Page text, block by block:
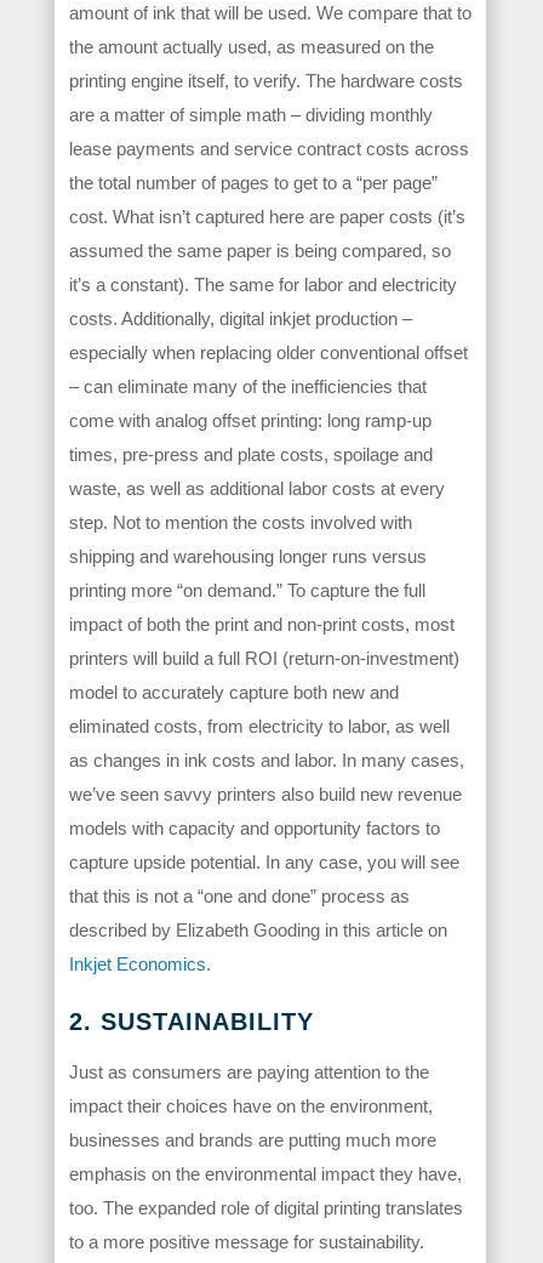
amount of ink that will be used. We compare that to
the amount actually used, as measured on the
printing engine itself, to verify. The hardware costs
are a matter of simple math – dividing monthly
lease payments and service contract costs across
the total number of pages to get to a “per page”
cost. What isn’t captured here are paper costs (it’s
assumed the same paper is being compared, so
it’s a constant). The same for labor and electricity
costs. Additionally, digital inkjet production –
especially when replacing older conventional offset
– can eliminate many of the inefficiencies that
come with analog offset printing: long ramp-up
times, pre-press and plate costs, spoilage and
waste, as well as additional labor costs at every
step. Not to mention the costs involved with
shipping and warehousing longer runs versus
printing more “on demand.” To capture the full
impact of both the print and non-print costs, most
printers will build a full ROI (return-on-investment)
model to accurately capture both new and
eliminated costs, from electricity to labor, as well
as changes in ink costs and labor. In many cases,
we’ve seen savvy printers also build new revenue
models with capacity and opportunity factors to
capture upside potential. In any case, you will see
that this is not a “one and done” process as
described by Elizabeth Gooding in this article on
Inkjet Economics.
2. SUSTAINABILITY
Just as consumers are paying attention to the
impact their choices have on the environment,
businesses and brands are putting much more
emphasis on the environmental impact they have,
too. The expanded role of digital printing translates
to a more positive message for sustainability.